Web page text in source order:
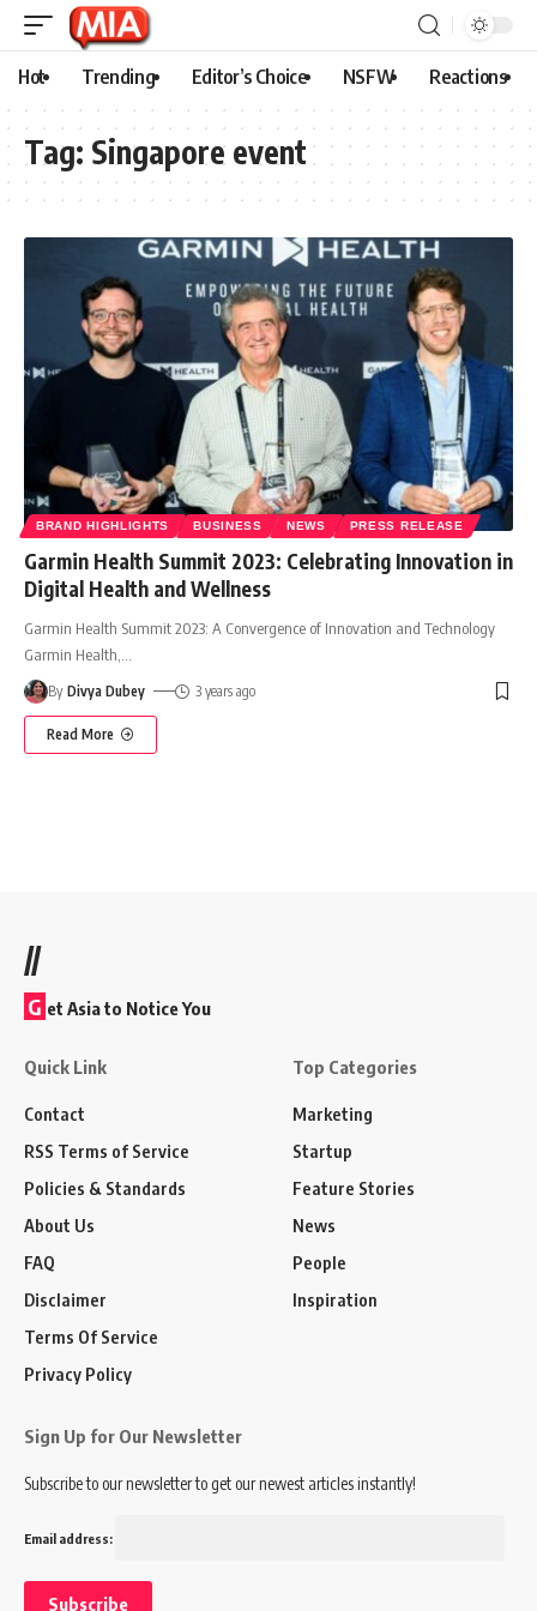
Hot Trending Editor’s Choice NSFW Reactions
Tag: Singapore event
BRAND HIGHLIGHTS BUSINESS NEWS PRESS RELEASE
Garmin Health Summit 2023: Celebrating Innovation in
Digital Health and Wellness
Garmin Health Summit 2023: A Convergence of Innovation and Technology
Garmin Health,
By Divya Dubey 3 years ago
Read More
//
G et Asia to Notice You
Quick Link
Contact
RSS Terms of Service
Policies & Standards
About Us
FAQ
Disclaimer
Terms Of Service
Privacy Policy
Top Categories
Marketing
Startup
Feature Stories
News
People
Inspiration
Sign Up for Our Newsletter
Subscribe to our newsletter to get our newest articles instantly!
Email address: